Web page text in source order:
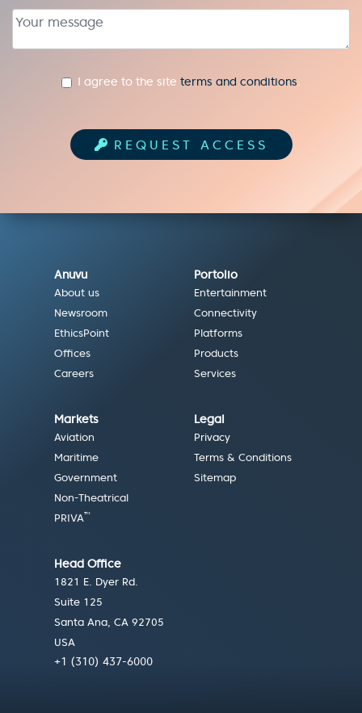
I agree to the site terms and conditions.
REQUEST ACCESS
Anuvu
About us
Newsroom
EthicsPoint
Offices
Careers
Portolio
Entertainment
Connectivity
Platforms
Products
Services
Markets
Aviation
Maritime
Government
Non-Theatrical
PRIVA™
Legal
Privacy
Terms & Conditions
Sitemap
Head Office
1821 E. Dyer Rd.
Suite 125
Santa Ana, CA 92705
USA
+1 (310) 437-6000